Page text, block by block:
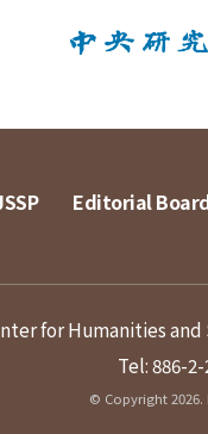
Editorial
for Humanities and
Tel: 886-
© Copyright 2026.